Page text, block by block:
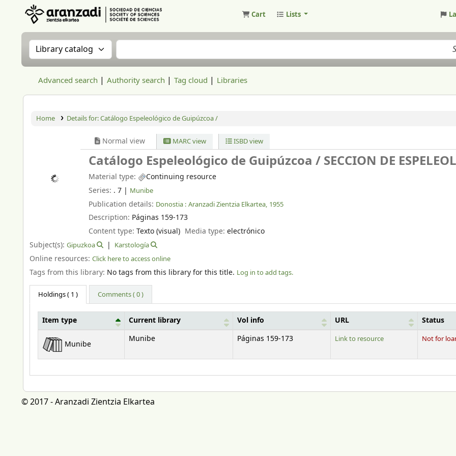
Cart Lists
Search the catalog by:Search the catalog
Advanced search Authority search Tag cloud Libraries
Home Details for:Catálogo Espeleológico de Guipúzcoa /
Normal view MARC view ISBD view
Catálogo Espeleológico de Guipúzcoa /SECCION DE
Material type:
Continuing resource
Series: . 7 | Munibe
Publication details: Donostia : Aranzadi Zientzia Elkartea, 1955
Description: Páginas 159-173
Content type: Texto (visual) Media type:electrónico
Subject(s): Gipuzkoa Karstología
Online resources: Click here to access online
Tags from this library: No tags from this library for this title. Log in to add tags.
Holdings( 1 ) Comments ( 0 )
Holdings
Item type Current library Vol info URL Status
Munibe
Munibe Páginas 159-173 Link to resource Not for
© 2017 - Aranzadi Zientzia Elkartea